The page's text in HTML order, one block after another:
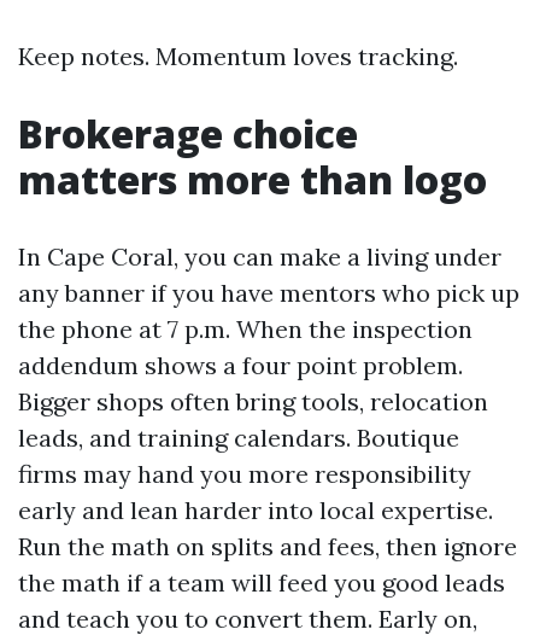
Keep notes. Momentum loves tracking.
Brokerage choice
matters more than logo
In Cape Coral, you can make a living under
any banner if you have mentors who pick up
the phone at 7 p.m. When the inspection
addendum shows a four point problem.
Bigger shops often bring tools, relocation
leads, and training calendars. Boutique
firms may hand you more responsibility
early and lean harder into local expertise.
Run the math on splits and fees, then ignore
the math if a team will feed you good leads
and teach you to convert them. Early on,